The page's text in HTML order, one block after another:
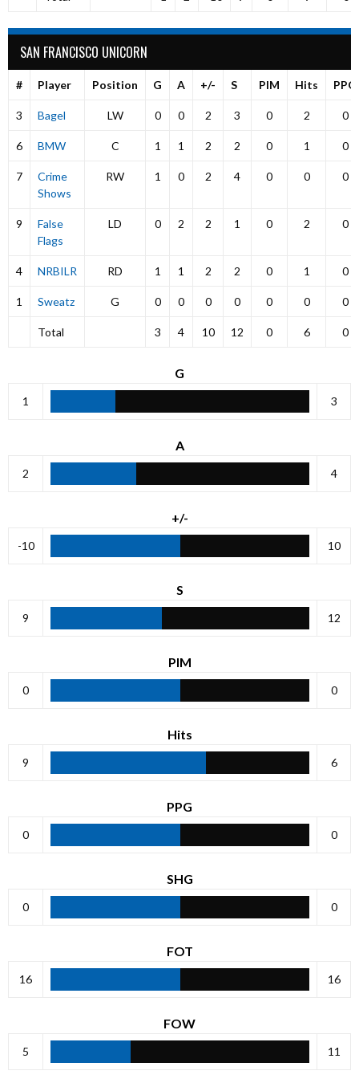
SAN FRANCISCO UNICORN
# Player Position G A +/- S PIM Hits PPG
3 Bagel LW 0 0 2 3 0 2 0
6 BMW C 1 1 2 2 0 1 0
7
Crime
Shows
RW 1 0 2 4 0 0 0
9
False
Flags
LD 0 2 2 1 0 2 0
4 NRBILR RD 1 1 2 2 0 1 0
1 Sweatz G 0 0 0 0 0 0 0
Total 3 4 10 12 0 6 0
G
1 3
A
2 4
+/-
-10 10
S
9 12
PIM
0 0
Hits
9 6
PPG
0 0
SHG
0 0
FOT
16 16
FOW
5 11